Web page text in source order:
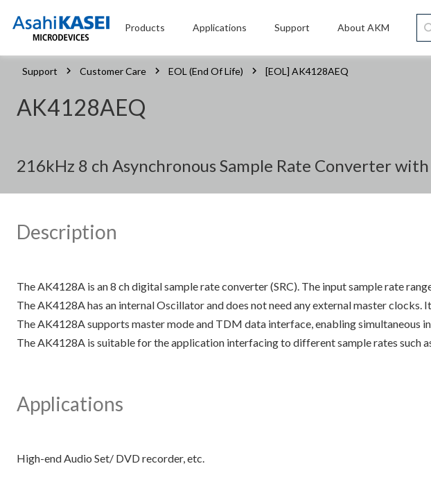
Products Applications Support About AKM
Support Customer Care EOL (End Of Life) [EOL] AK4128AEQ
AK4128AEQ
216kHz 8 ch Asynchronous Sample Rate Converter
Description
The AK4128A is an 8 ch digital sample rate converter (SRC). The input sample rate
The AK4128A has an internal Oscillator and does not need any external master
The AK4128A supports master mode and TDM data interface, enabling simultaneous
The AK4128A is suitable for the application interfacing to different sample rates such
Applications